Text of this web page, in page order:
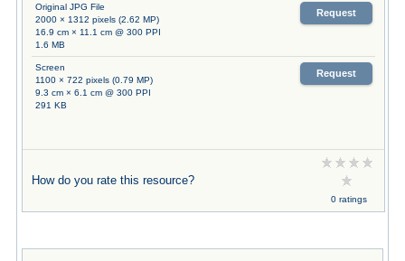
Original JPG File
2000 × 1312 pixels (2.62 MP)
16.9 cm × 11.1 cm @ 300 PPI
1.6 MB
Request
Screen
1100 × 722 pixels (0.79 MP)
9.3 cm × 6.1 cm @ 300 PPI
291 KB
Request
How do you rate this resource?
0 ratings